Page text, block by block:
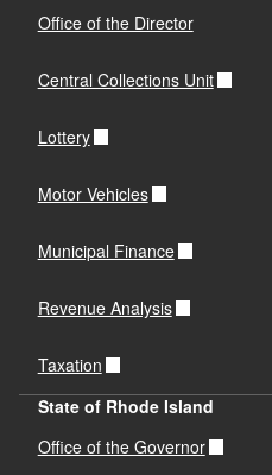
Office of the Director
Central Collections Unit
Lottery
Motor Vehicles
Municipal Finance
Revenue Analysis
Taxation
State of Rhode Island
Office of the Governor